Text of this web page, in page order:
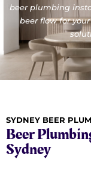
beer plumbing
beer flow for
SYDNEY BEER
Beer
Sydney